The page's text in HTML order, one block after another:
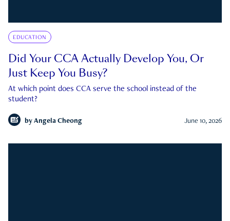
EDUCATION
Did Your CCA Actually Develop You, Or
Just Keep You Busy?
At which point does CCA serve the school instead of the
student?
by Angela Cheong June 10, 2026